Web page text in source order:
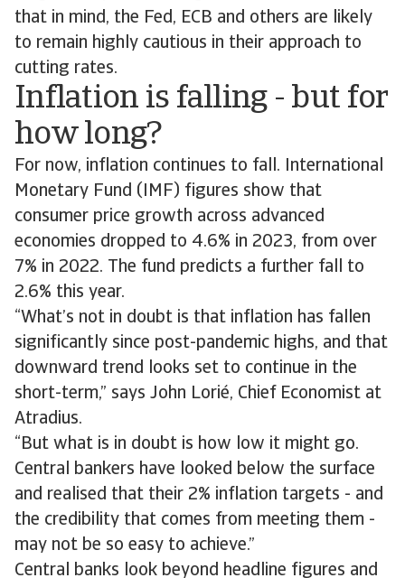
that in mind, the Fed, ECB and others are likely
to remain highly cautious in their approach to
cutting rates.
Inflation is falling - but for
how long?
For now, inflation continues to fall. International
Monetary Fund (IMF) figures show that
consumer price growth across advanced
economies dropped to 4.6% in 2023, from over
7% in 2022. The fund predicts a further fall to
2.6% this year.
“What’s not in doubt is that inflation has fallen
significantly since post-pandemic highs, and that
downward trend looks set to continue in the
short-term,” says John Lorié, Chief Economist at
Atradius.
“But what is in doubt is how low it might go.
Central bankers have looked below the surface
and realised that their 2% inflation targets - and
the credibility that comes from meeting them -
may not be so easy to achieve.”
Central banks look beyond headline figures and